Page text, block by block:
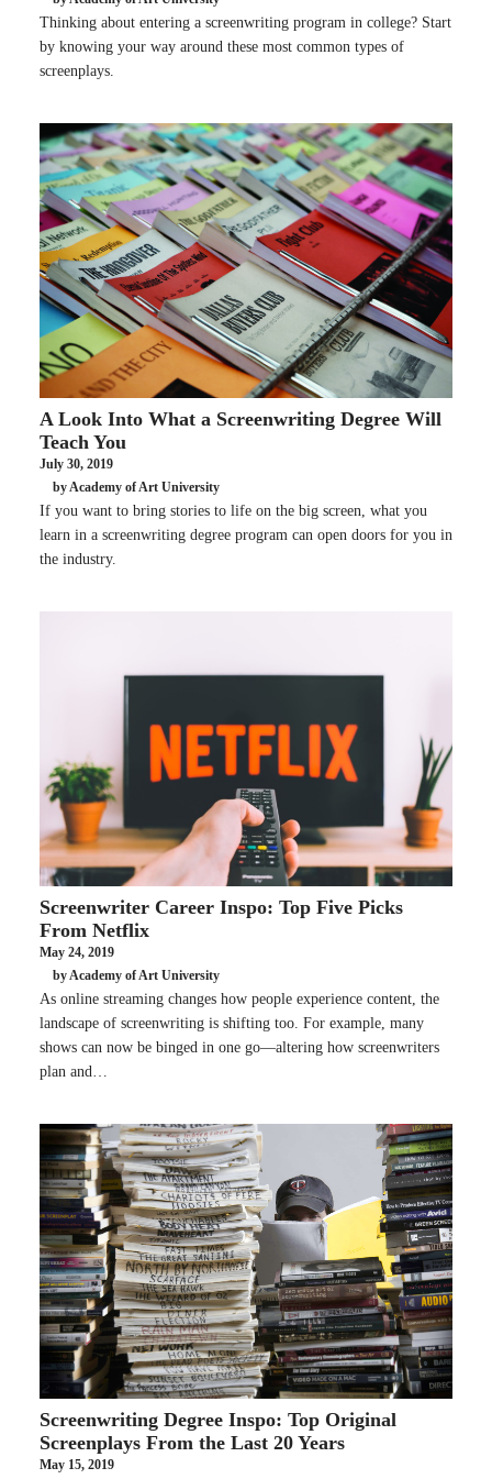
Thinking about entering a screenwriting program in college? Start
by knowing your way around these most common types of
screenplays.
A Look Into What a Screenwriting Degree Will
Teach You
July 30, 2019
by Academy of Art University
If you want to bring stories to life on the big screen, what you
learn in a screenwriting degree program can open doors for you in
the industry.
Screenwriter Career Inspo: Top Five Picks
From Netflix
May 24, 2019
by Academy of Art University
As online streaming changes how people experience content, the
landscape of screenwriting is shifting too. For example, many
shows can now be binged in one go—altering how screenwriters
plan and…
Screenwriting Degree Inspo: Top Original
Screenplays From the Last 20 Years
May 15, 2019